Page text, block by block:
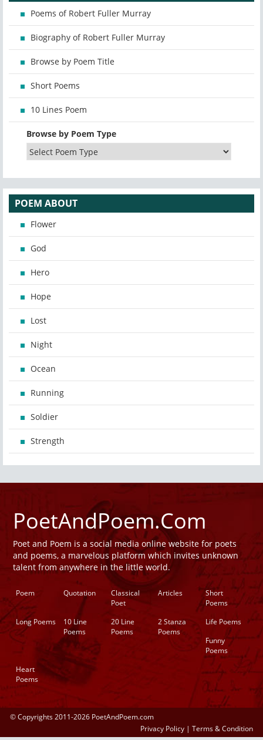
Poems of Robert Fuller Murray
Biography of Robert Fuller Murray
Browse by Poem Title
Short Poems
10 Lines Poem
Browse by Poem Type
POEM ABOUT
Flower
God
Hero
Hope
Lost
Night
Ocean
Running
Soldier
Strength
PoetAndPoem.Com
Poet and Poem is a social media online website for poets
and poems, a marvelous platform which invites unknown
talent from anywhere in the little world.
Poem Quotation
Classical
Poet
Articles
Short
Poems
Long Poems
10 Line
Poems
20 Line
Poems
2 Stanza
Poems
Life Poems
Funny
Poems
Heart
Poems
© Copyrights 2011-2026 PoetAndPoem.com
Privacy Policy | Terms & Condition